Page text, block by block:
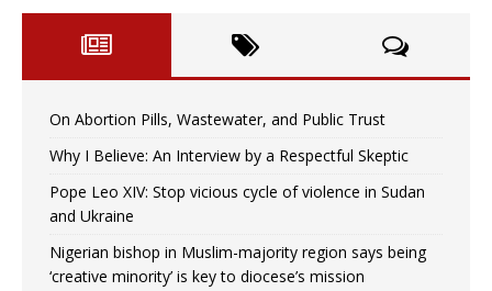
On Abortion Pills, Wastewater, and Public Trust
Why I Believe: An Interview by a Respectful Skeptic
Pope Leo XIV: Stop vicious cycle of violence in Sudan
and Ukraine
Nigerian bishop in Muslim-majority region says being
‘creative minority’ is key to diocese’s mission